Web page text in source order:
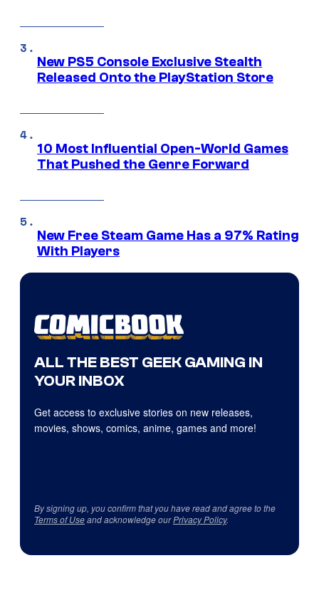
New PS5 Console Exclusive Stealth
Released Onto the PlayStation Store
10 Most Influential Open-World Games
That Pushed the Genre Forward
New Free Steam Game Has a 97% Rating
With Players
ALL THE BEST GEEK GAMING IN
YOUR INBOX
Get access to exclusive stories on new releases,
movies, shows, comics, anime, games and more!
By signing up, you confirm that you have read and agree to the
Terms of Useand acknowledge ourPrivacy Policy.